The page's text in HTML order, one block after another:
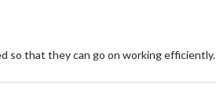
so that they can go on working efficiently.